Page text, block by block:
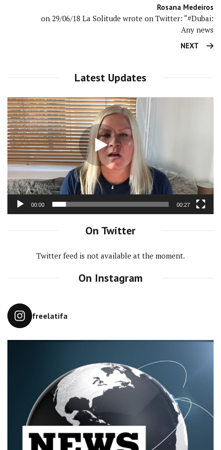
Rosana Medeiros
on 29/06/18 La Solitude wrote on Twitter: “#Dubai:
Any news
NEXT
Latest Updates
Video
Player
00:00 00:27
On Twitter
Twitter feed is not available at the moment.
On Instagram
freelatifa